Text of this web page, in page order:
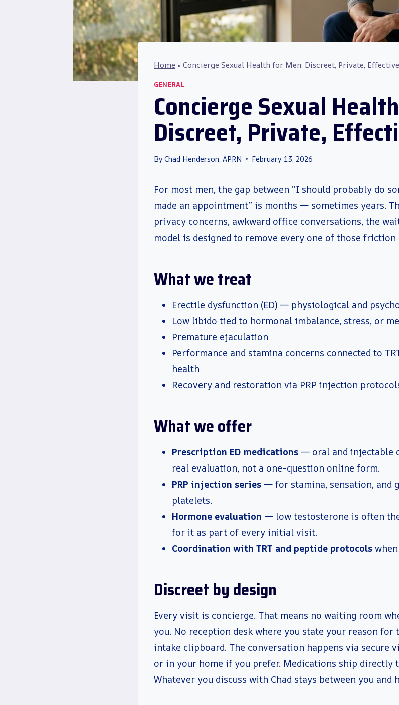
Home »Concierge Sexual Health for Men: Discreet, Private, Effective
GENERAL
Concierge Sexual
Discreet, Private,
By Chad Henderson, APRN February 13, 2026
For most men, the gap between “I should probably do
made an appointment” is months — sometimes years.
privacy concerns, awkward office conversations, the
model is designed to remove every one of those friction
What we treat
Erectile dysfunction (ED) — physiological and
Low libido tied to hormonal imbalance, stress, or
Premature ejaculation
Performance and stamina concerns connected to
health
Recovery and restoration via PRP injection
What we offer
Prescription ED medications — oral and injectable
real evaluation, not a one-question online form.
PRP injection series — for stamina, sensation, and
platelets.
Hormone evaluation — low testosterone is often
for it as part of every initial visit.
Coordination with TRT and peptide protocols
Discreet by design
Every visit is concierge. That means no waiting room
you. No reception desk where you state your reason
intake clipboard. The conversation happens via secure
or in your home if you prefer. Medications ship directly
Whatever you discuss with Chad stays between you and